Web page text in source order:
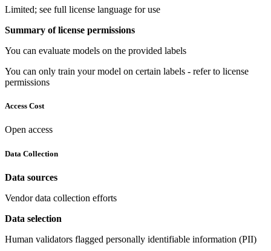
Limited; see full license language for use
Summary of license permissions
You can evaluate models on the provided labels
You can only train your model on certain labels - refer to license
permissions
Access Cost
Open access
Data Collection
Data sources
Vendor data collection efforts
Data selection
Human validators flagged personally identifiable information (PII)